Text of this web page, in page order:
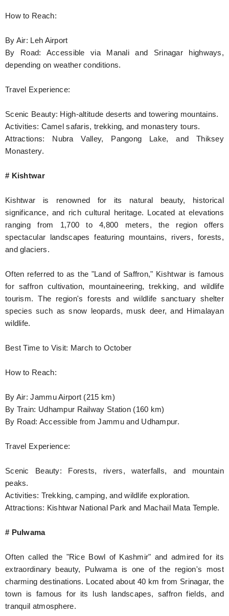
How to Reach:
By Air: Leh Airport
By Road: Accessible via Manali and Srinagar highways,
depending on weather conditions.
Travel Experience:
Scenic Beauty: High-altitude deserts and towering mountains.
Activities: Camel safaris, trekking, and monastery tours.
Attractions: Nubra Valley, Pangong Lake, and Thiksey
Monastery.
# Kishtwar
Kishtwar is renowned for its natural beauty, historical
significance, and rich cultural heritage. Located at elevations
ranging from 1,700 to 4,800 meters, the region offers
spectacular landscapes featuring mountains, rivers, forests,
and glaciers.
Often referred to as the "Land of Saffron," Kishtwar is famous
for saffron cultivation, mountaineering, trekking, and wildlife
tourism. The region's forests and wildlife sanctuary shelter
species such as snow leopards, musk deer, and Himalayan
wildlife.
Best Time to Visit: March to October
How to Reach:
By Air: Jammu Airport (215 km)
By Train: Udhampur Railway Station (160 km)
By Road: Accessible from Jammu and Udhampur.
Travel Experience:
Scenic Beauty: Forests, rivers, waterfalls, and mountain
peaks.
Activities: Trekking, camping, and wildlife exploration.
Attractions: Kishtwar National Park and Machail Mata Temple.
# Pulwama
Often called the "Rice Bowl of Kashmir" and admired for its
extraordinary beauty, Pulwama is one of the region's most
charming destinations. Located about 40 km from Srinagar, the
town is famous for its lush landscapes, saffron fields, and
tranquil atmosphere.